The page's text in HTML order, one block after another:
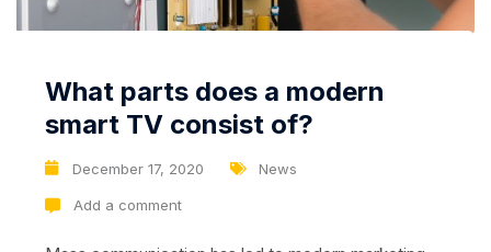
December 17, 2020 News
Add a comment
What parts does a modern
smart TV consist of?